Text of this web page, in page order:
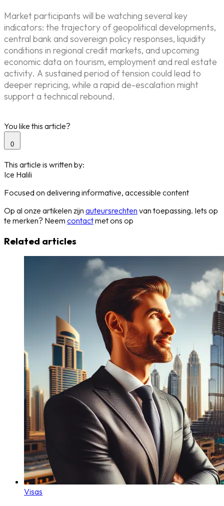
Market participants will be watching several key
indicators: the trajectory of geopolitical developments,
central bank and sovereign policy responses, liquidity
conditions in regional credit markets, and upcoming
economic data on tourism, employment and real estate
activity. A sustained period of tension could lead to
deeper repricing, while a rapid de-escalation might
support a technical rebound.
You like this article?
0
This article is written by:
Ice Halili
Focused on delivering informative, accessible content
Op al onze artikelen zijn auteursrechten van toepassing. Iets op
te merken? Neem contactmet ons op
Related articles
Visas